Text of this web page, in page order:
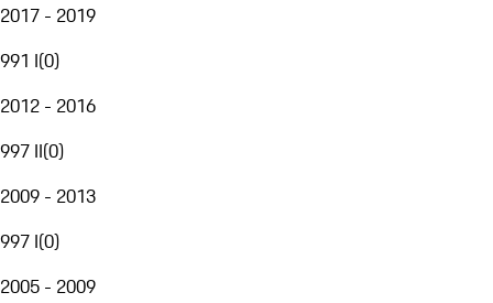
2017 - 2019
991 I(0)
2012 - 2016
997 II(0)
2009 - 2013
997 I(0)
2005 - 2009